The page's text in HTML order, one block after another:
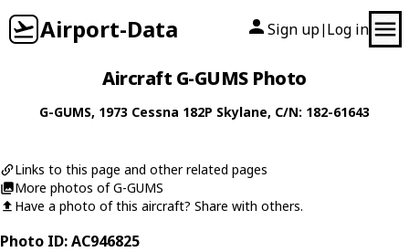
Airport-Data Sign up| Log in
Aircraft G-GUMS Photo
G-GUMS, 1973 Cessna 182P Skylane, C/N: 182-61643
Links to this page and other related pages
More photos of G-GUMS
Have a photo of this aircraft? Share with others.
Photo ID: AC946825